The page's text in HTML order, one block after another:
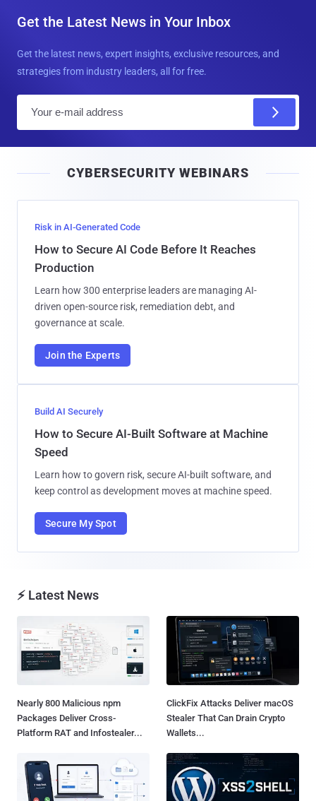
Get the Latest News in Your Inbox
Get the latest news, expert insights, exclusive resources, and
strategies from industry leaders, all for free.
l
CYBERSECURITY WEBINARS
Risk in AI-Generated Code
How to Secure AI Code Before It Reaches
Production
Learn how 300 enterprise leaders are managing AI-
driven open-source risk, remediation debt, and
governance at scale.
Join the Experts
Build AI Securely
How to Secure AI-Built Software at Machine
Speed
Learn how to govern risk, secure AI-built software, and
keep control as development moves at machine speed.
Secure My Spot
⚡ Latest News
Nearly 800 Malicious npm
Packages Deliver Cross-
Platform RAT and Infostealer...
ClickFix Attacks Deliver macOS
Stealer That Can Drain Crypto
Wallets...